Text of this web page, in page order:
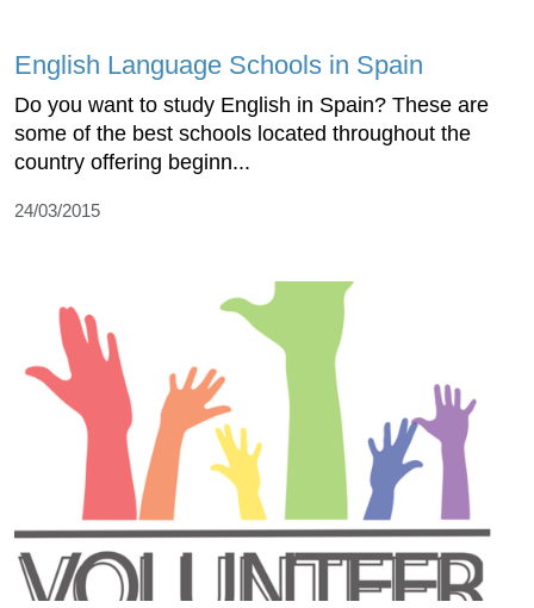
English Language Schools in Spain
Do you want to study English in Spain? These are
some of the best schools located throughout the
country offering beginn...
24/03/2015